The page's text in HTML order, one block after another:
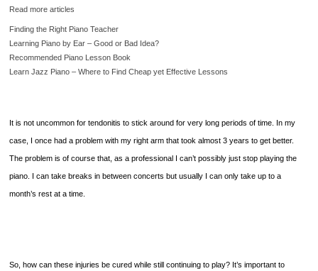
Read more articles
Finding the Right Piano Teacher
Learning Piano by Ear – Good or Bad Idea?
Recommended Piano Lesson Book
Learn Jazz Piano – Where to Find Cheap yet Effective Lessons
It is not uncommon for tendonitis to stick around for very long periods of time. In my
case, I once had a problem with my right arm that took almost 3 years to get better.
The problem is of course that, as a professional I can’t possibly just stop playing the
piano. I can take breaks in between concerts but usually I can only take up to a
month’s rest at a time.
So, how can these injuries be cured while still continuing to play? It’s important to